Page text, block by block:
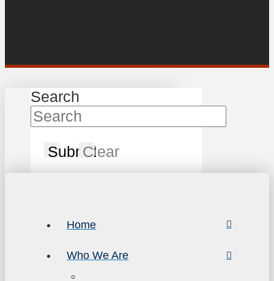
Search
SubmitClear
Home
Who We Are